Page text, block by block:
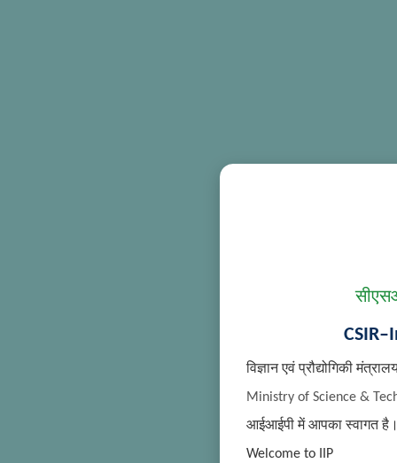
विज्ञान एवं प्रौद्योगिकी
Ministry of Science &
आईआईपी में आपका स्वागत
Welcome to IIP